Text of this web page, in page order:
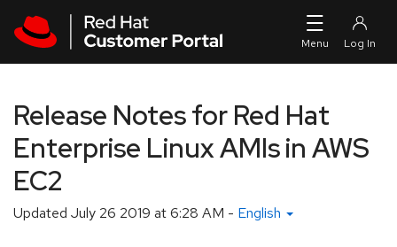
Release Notes for Red Hat
Enterprise Linux AMIs in AWS
EC2
Updated July 26 2019 at 6:28 AM - English